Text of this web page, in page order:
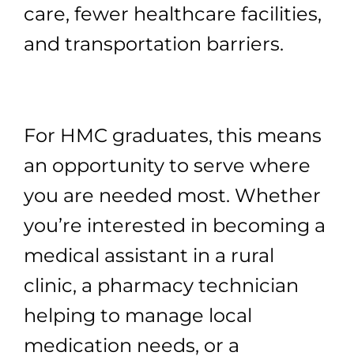
care, fewer healthcare facilities,
and transportation barriers.
For HMC graduates, this means
an opportunity to serve where
you are needed most. Whether
you’re interested in becoming a
medical assistant in a rural
clinic, a pharmacy technician
helping to manage local
medication needs, or a